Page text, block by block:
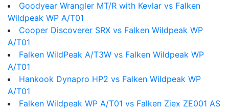
Goodyear Wrangler MT/R with Kevlar vs Falken
Wildpeak WP A/T01
Cooper Discoverer SRX vs Falken Wildpeak WP
A/T01
Falken WildPeak A/T3W vs Falken Wildpeak WP
A/T01
Hankook Dynapro HP2 vs Falken Wildpeak WP
A/T01
Falken Wildpeak WP A/T01 vs Falken Ziex ZE001 AS